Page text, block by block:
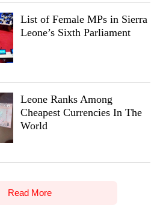
List of Female MPs in Sierra
Leone’s Sixth Parliament
Leone Ranks Among
Cheapest Currencies In The
World
Read More